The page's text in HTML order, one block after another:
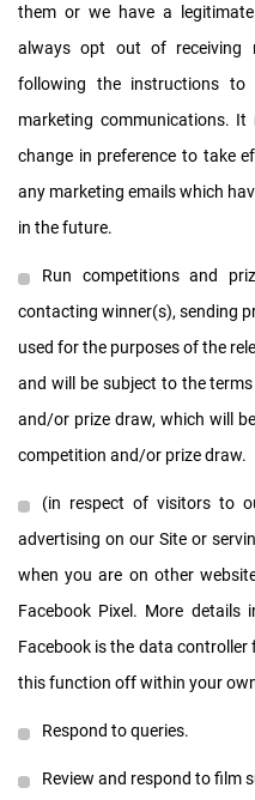
them or we have a
always opt out of receiving
following the instructions
marketing communications.
change in preference to take
any marketing emails which
in the future.
Run competitions and
contacting winner(s), sending
used for the purposes of the
and will be subject to the
and/or prize draw, which will
competition and/or prize draw.
(in respect of visitors to
advertising on our Site or
when you are on other
Facebook Pixel. More
Facebook is the data
this function off within your
Respond to queries.
Review and respond to film